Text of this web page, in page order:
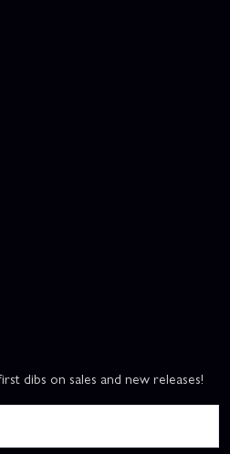
dibs on sales and new releases!